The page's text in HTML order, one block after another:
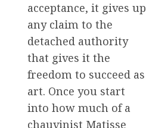
acceptance, it gives up
any claim to the
detached authority
that gives it the
freedom to succeed as
art. Once you start
into how much of a
chauvinist Matisse